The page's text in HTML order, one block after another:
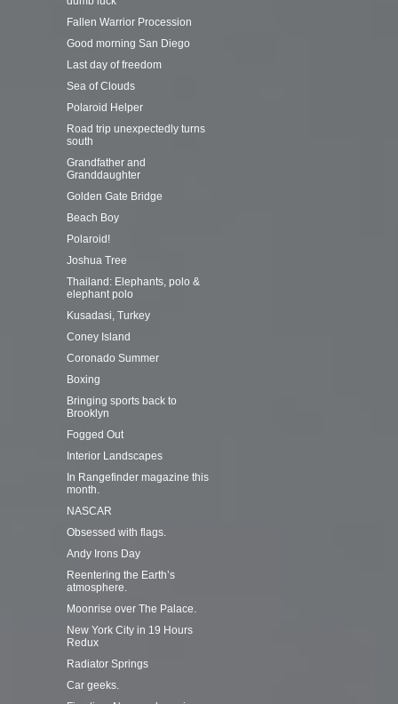
Fallen Warrior Procession
Good morning San Diego
Last day of freedom
Sea of Clouds
Polaroid Helper
Road trip unexpectedly turns
south
Grandfather and
Granddaughter
Golden Gate Bridge
Beach Boy
Polaroid!
Joshua Tree
Thailand: Elephants, polo &
elephant polo
Kusadasi, Turkey
Coney Island
Coronado Summer
Boxing
Bringing sports back to
Brooklyn
Fogged Out
Interior Landscapes
In Rangefinder magazine this
month.
NASCAR
Obsessed with flags.
Andy Irons Day
Reentering the Earth’s
atmosphere.
Moonrise over The Palace.
New York City in 19 Hours
Redux
Radiator Springs
Car geeks.